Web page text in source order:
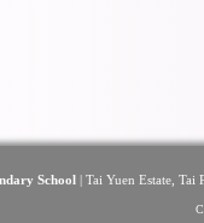
School | Tai Yuen Estate,